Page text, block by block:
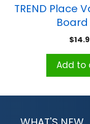
TREND Place
Board
$
Add to